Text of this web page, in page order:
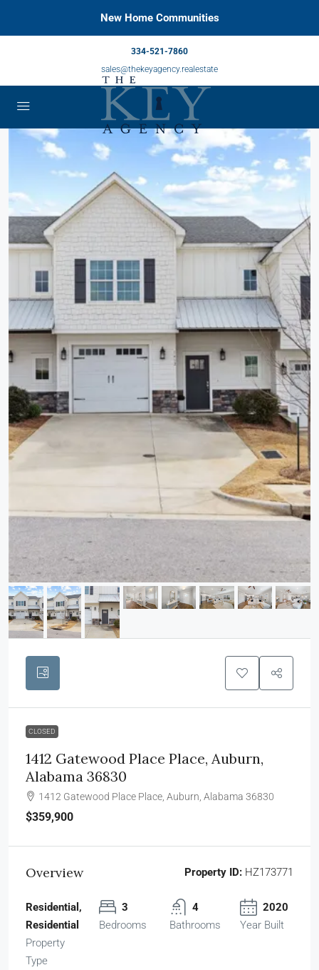
New Home Communities
334-521-7860
sales@thekeyagency.realestate
CLOSED
1412 Gatewood Place Place, Auburn,
Alabama 36830
1412 Gatewood Place Place, Auburn, Alabama 36830
$359,900
Overview Property ID: HZ173771
Residential,
Residential
Property
Type
3
Bedrooms
4
Bathrooms
2020
Year Built